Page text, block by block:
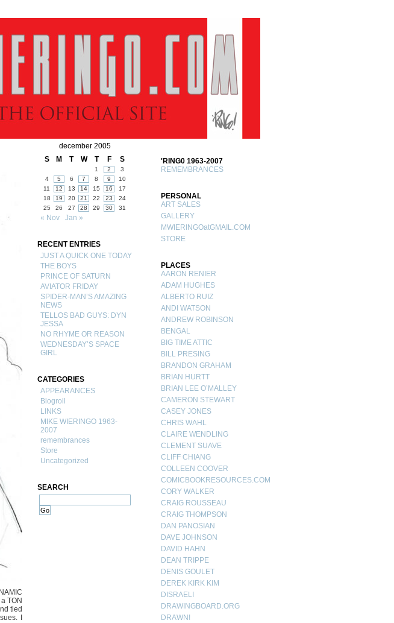
TON
tied
I
december 2005
S
M T W T F S
1 2
3
4
5 6 7 8 9
10
11
12 13 14 15 16
17
18
19 20 21 22 23
24
25
26 27 28 29 30 31
« Nov Jan »
RECENT ENTRIES
JUST A QUICK ONE TODAY
THE BOYS
PRINCE OF SATURN
AVIATOR FRIDAY
SPIDER-MAN’S AMAZING
NEWS
TELLOS BAD GUYS: DYN
JESSA
NO RHYME OR REASON
WEDNESDAY’S SPACE
GIRL
CATEGORIES
APPEARANCES
Blogroll
LINKS
MIKE WIERINGO 1963-
2007
remembrances
Store
Uncategorized
SEARCH
'RING0 1963-2007
REMEMBRANCES
PERSONAL
ART SALES
GALLERY
MWIERINGOatGMAIL.COM
STORE
PLACES
AARON RENIER
ADAM HUGHES
ALBERTO RUIZ
ANDI WATSON
ANDREW ROBINSON
BENGAL
BIG TIME ATTIC
BILL PRESING
BRANDON GRAHAM
BRIAN HURTT
BRIAN LEE O’MALLEY
CAMERON STEWART
CASEY JONES
CHRIS WAHL
CLAIRE WENDLING
CLEMENT SUAVE
CLIFF CHIANG
COLLEEN COOVER
COMICBOOKRESOURCES.COM
CORY WALKER
CRAIG ROUSSEAU
CRAIG THOMPSON
DAN PANOSIAN
DAVE JOHNSON
DAVID HAHN
DEAN TRIPPE
DENIS GOULET
DEREK KIRK KIM
DISRAELI
DRAWINGBOARD.ORG
DRAWN!